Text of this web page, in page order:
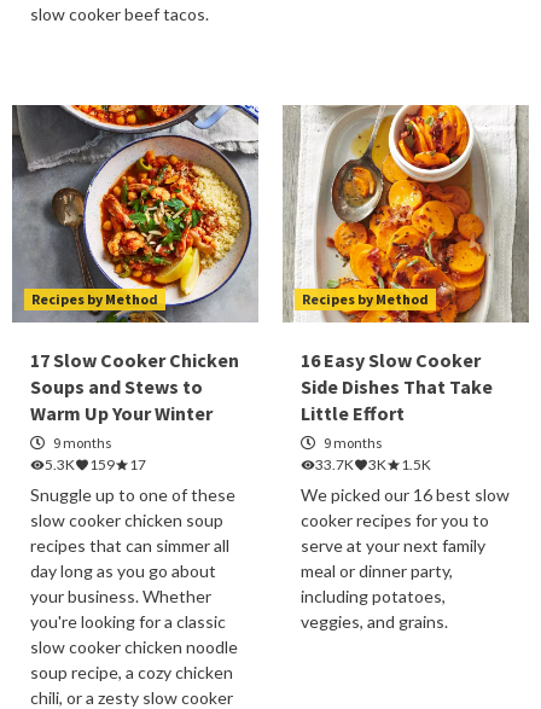
slow cooker beef tacos.
Recipes by Method
17 Slow Cooker Chicken
Soups and Stews to
Warm Up Your Winter
9 months
5.3K
159 17
Snuggle up to one of these
slow cooker chicken soup
recipes that can simmer all
day long as you go about
your business. Whether
you're looking for a classic
slow cooker chicken noodle
soup recipe, a cozy chicken
chili, or a zesty slow cooker
Recipes by Method
16 Easy Slow Cooker
Side Dishes That Take
Little Effort
9 months
33.7K
3K 1.5K
We picked our 16 best slow
cooker recipes for you to
serve at your next family
meal or dinner party,
including potatoes,
veggies, and grains.